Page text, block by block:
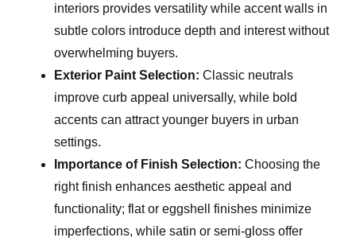
interiors provides versatility while accent walls in
subtle colors introduce depth and interest without
overwhelming buyers.
Exterior Paint Selection: Classic neutrals
improve curb appeal universally, while bold
accents can attract younger buyers in urban
settings.
Importance of Finish Selection: Choosing the
right finish enhances aesthetic appeal and
functionality; flat or eggshell finishes minimize
imperfections, while satin or semi-gloss offer